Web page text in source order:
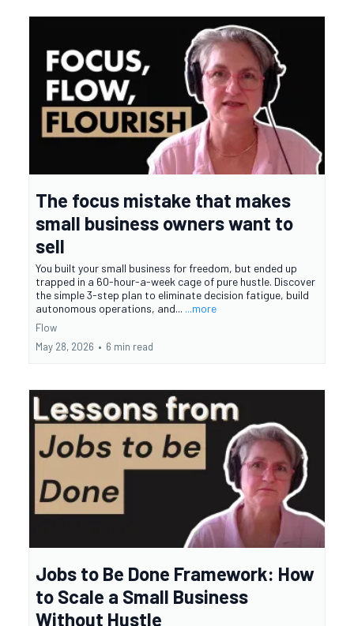
The focus mistake that makes
small business owners want to
sell
You built your small business for freedom, but ended up
trapped in a 60-hour-a-week cage of pure hustle. Discover
the simple 3-step plan to eliminate decision fatigue, build
autonomous operations, and... ...more
Flow
May 28, 2026 • 6 min read
Jobs to Be Done Framework: How
to Scale a Small Business
Without Hustle